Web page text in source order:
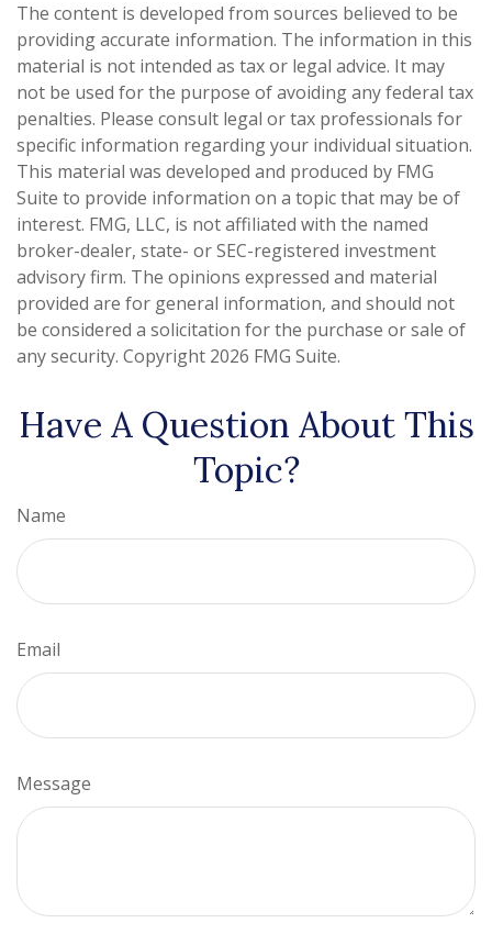
The content is developed from sources believed to be
providing accurate information. The information in this
material is not intended as tax or legal advice. It may
not be used for the purpose of avoiding any federal tax
penalties. Please consult legal or tax professionals for
specific information regarding your individual situation.
This material was developed and produced by FMG
Suite to provide information on a topic that may be of
interest. FMG, LLC, is not affiliated with the named
broker-dealer, state- or SEC-registered investment
advisory firm. The opinions expressed and material
provided are for general information, and should not
be considered a solicitation for the purchase or sale of
any security. Copyright 2026 FMG Suite.
Have A Question About This
Topic?
Name
Email
Message